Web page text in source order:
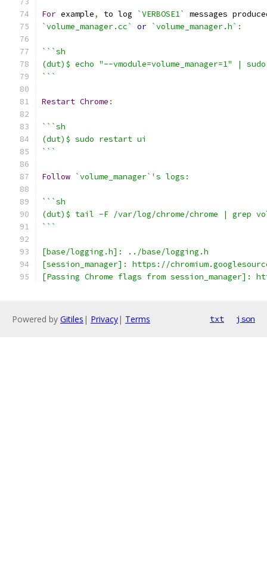
For example, to log `VERBOSE1`
messages
`volume_manager.cc`
or `volume_manager.h` :
```sh
(dut)$ echo "--vmodule=volume_manager=1" |
```
Restart Chrome :
```sh
(dut)$ sudo restart ui
```
Follow `volume_manager`'s logs:
```sh
(dut)$ tail -F /var/log/chrome/chrome | grep
```
[base/logging.h]: ../base/logging.h
[session_manager]: https://
[Passing Chrome flags from session_manager]:
Powered by Gitiles | Privacy| Terms txt json